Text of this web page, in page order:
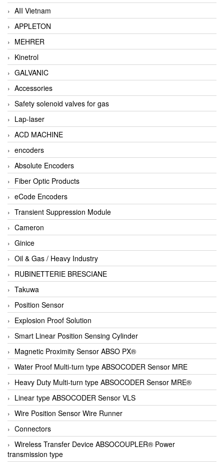
AII Vietnam
APPLETON
MEHRER
Kinetrol
GALVANIC
Accessories
Safety solenoid valves for gas
Lap-laser
ACD MACHINE
encoders
Absolute Encoders
Fiber Optic Products
eCode Encoders
Transient Suppression Module
Cameron
Ginice
Oil & Gas / Heavy Industry
RUBINETTERIE BRESCIANE
Takuwa
Position Sensor
Explosion Proof Solution
Smart Linear Position Sensing Cylinder
Magnetic Proximity Sensor ABSO PX®
Water Proof Multi-turn type ABSOCODER Sensor MRE
Heavy Duty Multi-turn type ABSOCODER Sensor MRE®
Linear type ABSOCODER Sensor VLS
Wire Position Sensor Wire Runner
Connectors
Wireless Transfer Device ABSOCOUPLER® Power
transmission type